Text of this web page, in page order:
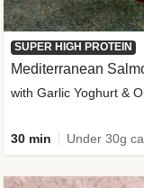
SUPER HIGH PROTEIN
Mediterranean
with Garlic Yoghurt &
30 min Under 30g